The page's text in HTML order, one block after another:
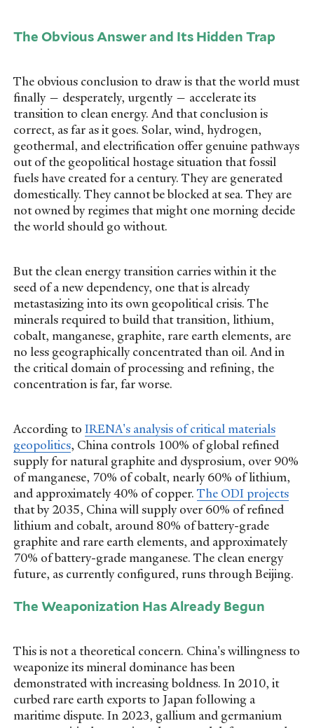
The Obvious Answer and Its Hidden Trap
The obvious conclusion to draw is that the world must
finally — desperately, urgently — accelerate its
transition to clean energy. And that conclusion is
correct, as far as it goes. Solar, wind, hydrogen,
geothermal, and electrification offer genuine pathways
out of the geopolitical hostage situation that fossil
fuels have created for a century. They are generated
domestically. They cannot be blocked at sea. They are
not owned by regimes that might one morning decide
the world should go without.
But the clean energy transition carries within it the
seed of a new dependency, one that is already
metastasizing into its own geopolitical crisis. The
minerals required to build that transition, lithium,
cobalt, manganese, graphite, rare earth elements, are
no less geographically concentrated than oil. And in
the critical domain of processing and refining, the
concentration is far, far worse.
According toIRENA's analysis of critical materials
geopolitics, China controls 100% of global refined
supply for natural graphite and dysprosium, over 90%
of manganese, 70% of cobalt, nearly 60% of lithium,
and approximately 40% of copper.The ODI projects
that by 2035, China will supply over 60% of refined
lithium and cobalt, around 80% of battery-grade
graphite and rare earth elements, and approximately
70% of battery-grade manganese. The clean energy
future, as currently configured, runs through Beijing.
The Weaponization Has Already Begun
This is not a theoretical concern. China's willingness to
weaponize its mineral dominance has been
demonstrated with increasing boldness. In 2010, it
curbed rare earth exports to Japan following a
maritime dispute. In 2023, gallium and germanium